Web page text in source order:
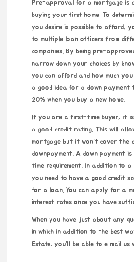
Pre-approval for a mortgage is
buying your first home. To
you desire is possible to afford,
to multiple loan officers from
companies. By being pre-
narrow down your choices by
you can afford and how much
a good idea for a down payment
20% when you buy a new home.
If you are a first-time buyer, it
a good credit rating. This will
mortgage but it won’t cover the
downpayment. A down payment
time requirement. In addition to a
you need to have a good credit
for a loan. You can apply for a
interest rates once you have
When you have just about any
in which in addition to the best
Estate, you’ll be able to e mail us